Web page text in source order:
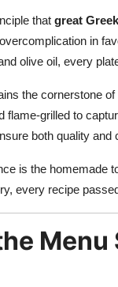
that great
in
olive oil, every
the cornerstone
grilled to
both quality
is the homemade
every recipe